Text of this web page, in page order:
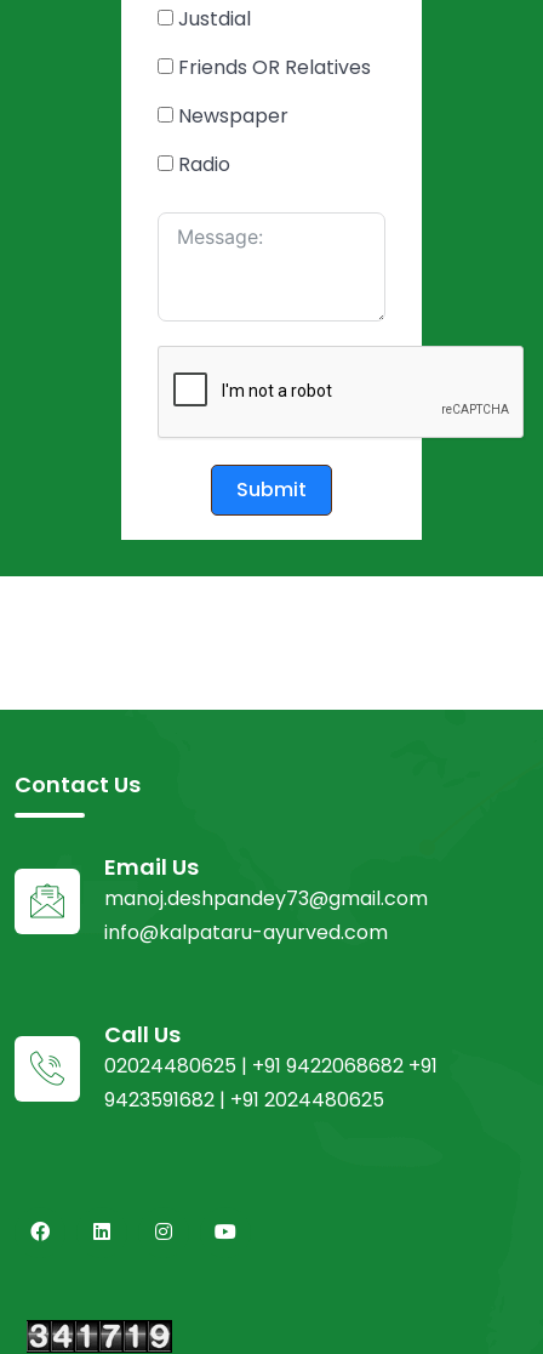
Justdial
Friends OR Relatives
Newspaper
Radio
Submit
Contact Us
Email Us
manoj.deshpandey73@gmail.com
info@kalpataru-ayurved.com
Call Us
02024480625 | +91 9422068682 +91
9423591682 | +91 2024480625